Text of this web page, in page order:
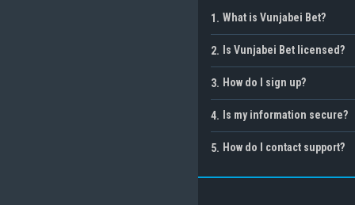
1 . What is Vunjabei Bet?
2. Is Vunjabei Bet licensed?
3. How do I sign up?
4. Is my information secure?
5. How do I contact support?